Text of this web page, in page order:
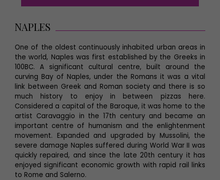
NAPLES
One of the oldest continuously inhabited urban areas in
the world, Naples was first established by the Greeks in
100BC. A significant cultural centre, built around the
curving Bay of Naples, under the Romans it was a vital
link between Greek and Roman society and there is so
much history to enjoy in between pizzas here.
Considered a capital of the Baroque, it was home to the
artist Caravaggio in the 17th century and became an
important centre of humanism and the enlightenment
movement. Expanded and upgraded by Mussolini, the
severe damage Naples suffered during World War II was
quickly repaired, and since the late 20th century it has
enjoyed significant economic growth with rapid rail links
to Rome and Salerno.